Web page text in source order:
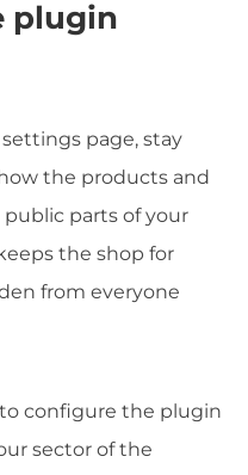
plugin
page, stay
the products and
parts of your
the shop for
from everyone
configure the plugin
sector of the